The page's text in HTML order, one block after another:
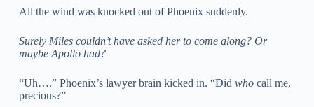
All the wind was knocked out of Phoenix suddenly.
Surely Miles couldn’t have asked her to come along? Or
maybe Apollo had?
“Uh….” Phoenix’s lawyer brain kicked in. “Did who call me,
precious?”